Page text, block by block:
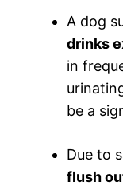
A dog
drinks
in
be a
Due to
flush